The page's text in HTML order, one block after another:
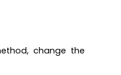
change the